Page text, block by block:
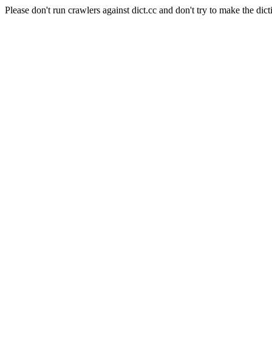
Please don't run crawlers against dict.cc and don't try to make the